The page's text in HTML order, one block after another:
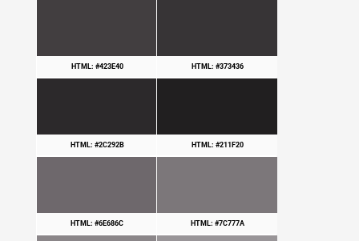
HTML: #423E40 HTML: #373436
HTML: #2C292B HTML: #211F20
HTML: #6E686C HTML: #7C777A